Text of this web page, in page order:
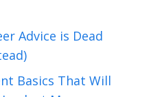
Advice is Dead
Basics That Will